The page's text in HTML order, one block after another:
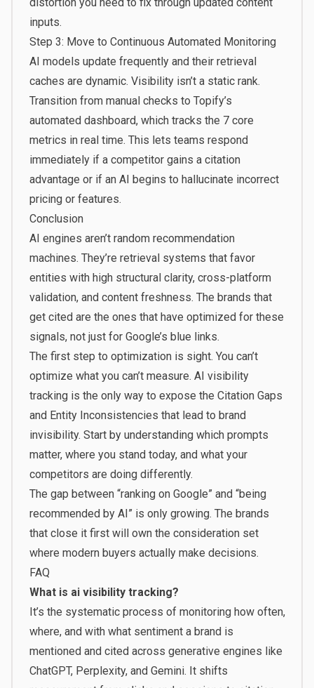
distortion you need to fix through updated content
inputs.
Step 3: Move to Continuous Automated Monitoring
AI models update frequently and their retrieval
caches are dynamic. Visibility isn’t a static rank.
Transition from manual checks to Topify’s
automated dashboard, which tracks the 7 core
metrics in real time. This lets teams respond
immediately if a competitor gains a citation
advantage or if an AI begins to hallucinate incorrect
pricing or features.
Conclusion
AI engines aren’t random recommendation
machines. They’re retrieval systems that favor
entities with high structural clarity, cross-platform
validation, and content freshness. The brands that
get cited are the ones that have optimized for these
signals, not just for Google’s blue links.
The first step to optimization is sight. You can’t
optimize what you can’t measure. AI visibility
tracking is the only way to expose the Citation Gaps
and Entity Inconsistencies that lead to brand
invisibility. Start by understanding which prompts
matter, where you stand today, and what your
competitors are doing differently.
The gap between “ranking on Google” and “being
recommended by AI” is only growing. The brands
that close it first will own the consideration set
where modern buyers actually make decisions.
FAQ
What is ai visibility tracking?
It’s the systematic process of monitoring how often,
where, and with what sentiment a brand is
mentioned and cited across generative engines like
ChatGPT, Perplexity, and Gemini. It shifts